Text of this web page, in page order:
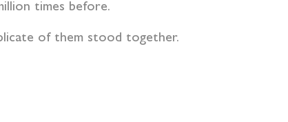
times before.
of them stood together.